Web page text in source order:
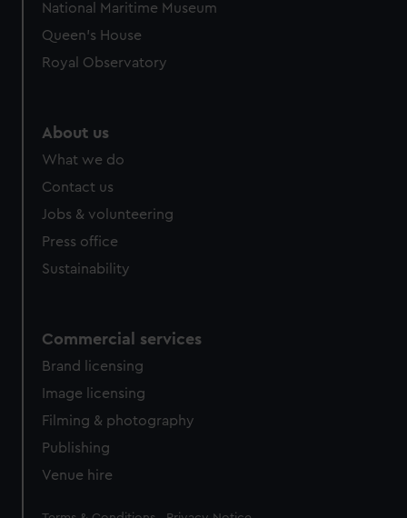
National Maritime Museum
Queen's House
Royal Observatory
About us
What we do
Contact us
Jobs & volunteering
Press office
Sustainability
Commercial services
Brand licensing
Image licensing
Filming & photography
Publishing
Venue hire